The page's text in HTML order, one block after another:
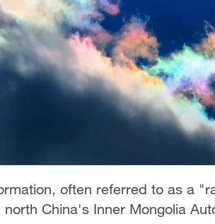
often referred to as a
north China's Inner Mongolia